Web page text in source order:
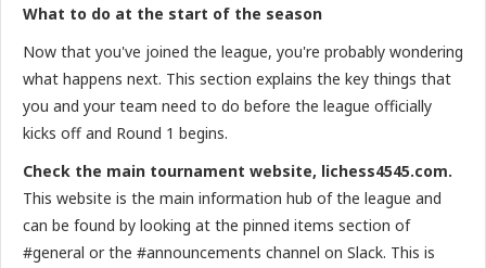
What to do at the start of the season
Now that you've joined the league, you're probably wondering
what happens next. This section explains the key things that
you and your team need to do before the league officially
kicks off and Round 1 begins.
Check the main tournament website, lichess4545.com.
This website is the main information hub of the league and
can be found by looking at the pinned items section of
#general or the #announcements channel on Slack. This is